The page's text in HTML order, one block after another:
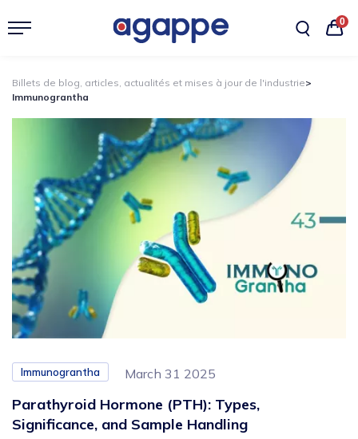
0
Billets de blog, articles, actualités et mises à jour de l'industrie>
Immunograntha
Immunograntha March 31 2025
Parathyroid Hormone (PTH): Types,
Significance, and Sample Handling